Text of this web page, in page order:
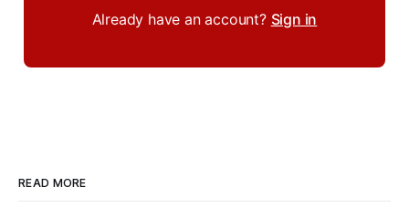
Already have an account? Sign in
READ MORE